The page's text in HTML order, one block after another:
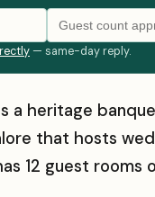
— same-day reply.
a heritage
that hosts
12 guest rooms